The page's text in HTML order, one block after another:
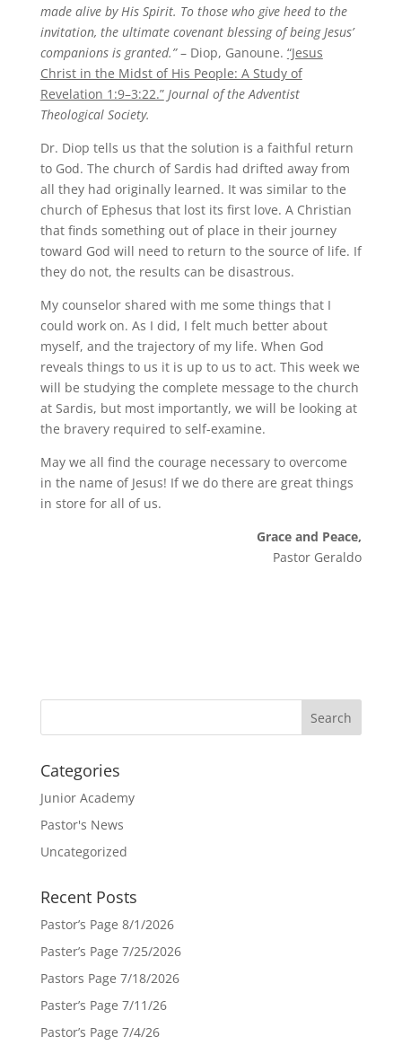
made alive by His Spirit. To those who give heed to the
invitation, the ultimate covenant blessing of being Jesus’
companions is granted.”– Diop, Ganoune. “Jesus
Christ in the Midst of His People: A Study of
Revelation 1:9–3:22.” Journal of the Adventist
Theological Society.
Dr. Diop tells us that the solution is a faithful return
to God. The church of Sardis had drifted away from
all they had originally learned. It was similar to the
church of Ephesus that lost its first love. A Christian
that finds something out of place in their journey
toward God will need to return to the source of life. If
they do not, the results can be disastrous.
My counselor shared with me some things that I
could work on. As I did, I felt much better about
myself, and the trajectory of my life. When God
reveals things to us it is up to us to act. This week we
will be studying the complete message to the church
at Sardis, but most importantly, we will be looking at
the bravery required to self-examine.
May we all find the courage necessary to overcome
in the name of Jesus! If we do there are great things
in store for all of us.
Grace and Peace,
Pastor Geraldo
Categories
Junior Academy
Pastor's News
Uncategorized
Recent Posts
Pastor’s Page 8/1/2026
Paster’s Page 7/25/2026
Pastors Page 7/18/2026
Paster’s Page 7/11/26
Pastor’s Page 7/4/26